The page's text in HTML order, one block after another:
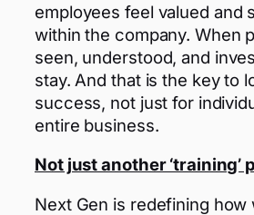
employees feel valued and
within the company. When
seen, understood, and
stay. And that is the key to
success, not just for
entire business.
Not just another ‘training’
Next Gen is redefining how